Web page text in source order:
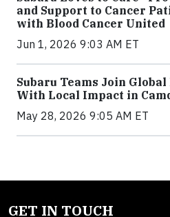
and Support to Cancer
with Blood Cancer United
Jun 1, 2026 9:03 AM ET
Subaru Teams Join
With Local Impact in
May 28, 2026 9:05 AM ET
GET IN TOUCH